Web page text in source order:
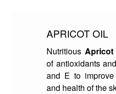
APRICOT OIL
NutritiousApricot
of antioxidants
and E to
and health of the